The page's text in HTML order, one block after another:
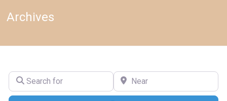
Archives
Search for Near